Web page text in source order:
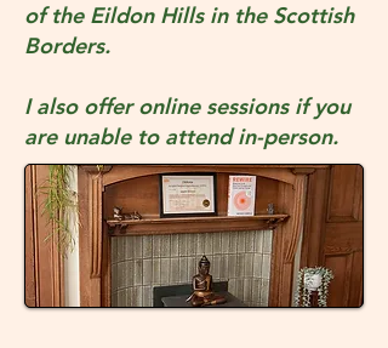
of the Eildon Hills in the Scottish
Borders.
I also offer online sessions if you
are unable to attend in-person.